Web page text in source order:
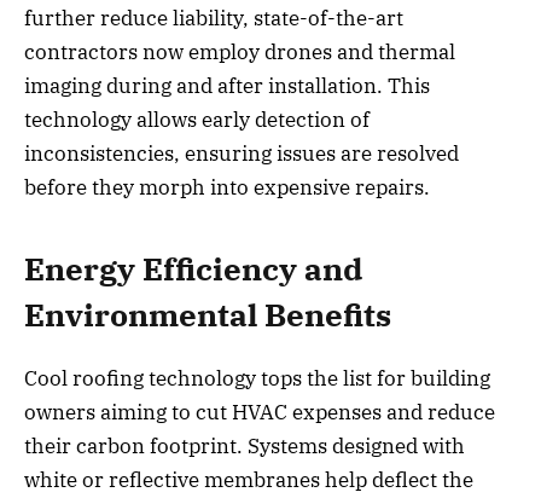
further reduce liability, state-of-the-art
contractors now employ drones and thermal
imaging during and after installation. This
technology allows early detection of
inconsistencies, ensuring issues are resolved
before they morph into expensive repairs.
Energy Efficiency and
Environmental Benefits
Cool roofing technology tops the list for building
owners aiming to cut HVAC expenses and reduce
their carbon footprint. Systems designed with
white or reflective membranes help deflect the